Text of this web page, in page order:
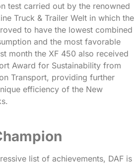
test carried out by the renowned
Truck & Trailer Welt in which the
to have the lowest combined
and the most favorable
month the XF 450 also received
Award for Sustainability from
Transport, providing further
efficiency of the New
list of achievements, DAF is